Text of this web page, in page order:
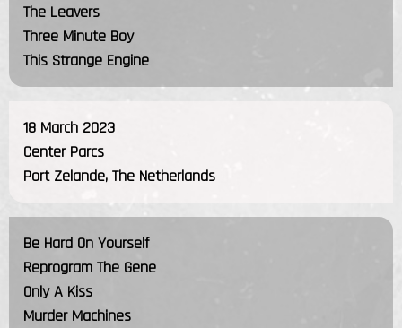
The Leavers
Three Minute Boy
This Strange Engine
18 March 2023
Center Parcs
Port Zelande, The Netherlands
Be Hard On Yourself
Reprogram The Gene
Only A Kiss
Murder Machines